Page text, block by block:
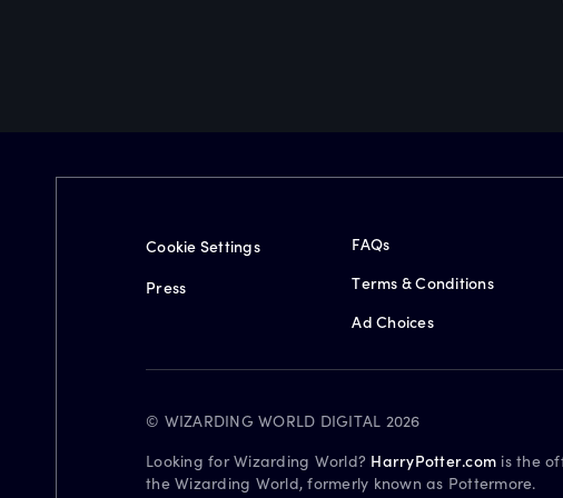
Cookie Settings
Press
FAQs
Terms & Conditions
Ad Choices
© WIZARDING WORLD DIGITAL 2026
Looking for Wizarding World? HarryPotter.com is the
the Wizarding World, formerly known as Pottermore.